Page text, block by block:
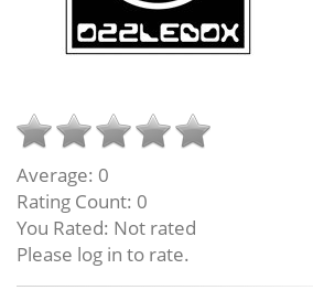
Average: 0
Rating Count: 0
You Rated: Not rated
Please log in to rate.